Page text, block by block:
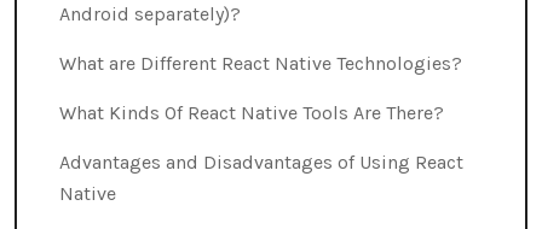
Android separately)?
What are Different React Native Technologies?
What Kinds Of React Native Tools Are There?
Advantages and Disadvantages of Using React
Native